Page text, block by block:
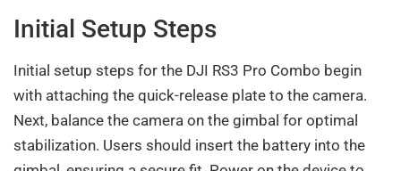
Initial Setup Steps
Initial setup steps for the DJI RS3 Pro Combo begin
with attaching the quick-release plate to the camera.
Next, balance the camera on the gimbal for optimal
stabilization. Users should insert the battery into the